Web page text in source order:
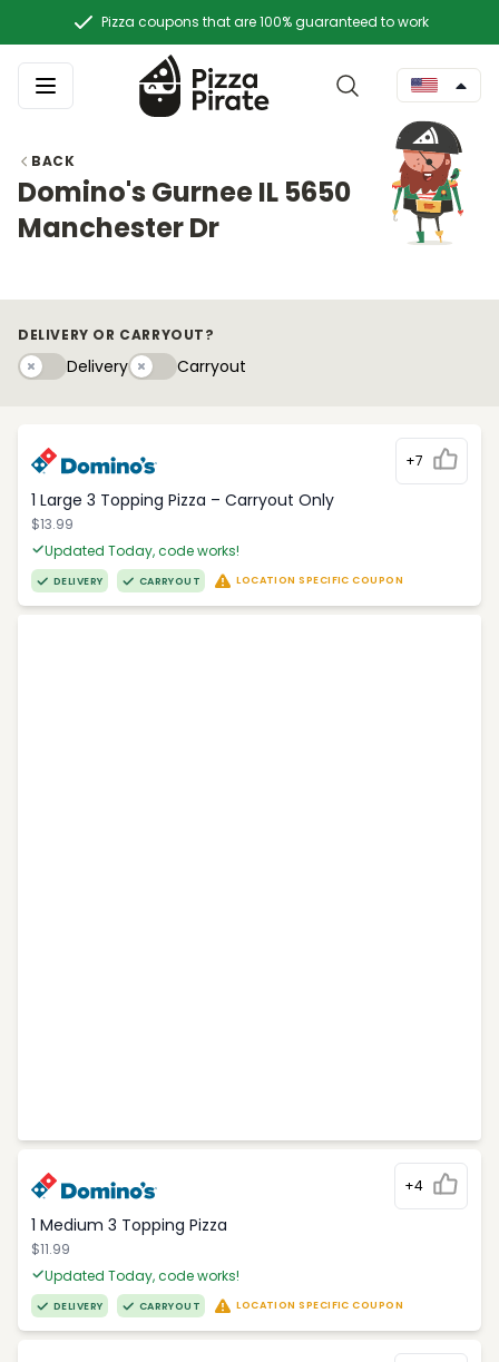
Pizza coupons that are 100% guaranteed to work
BACK
Domino's Gurnee IL 5650
Manchester Dr
DELIVERY OR CARRYOUT?
DeliveryDeliveryCarryouty
Carryout
+7
1 Large 3 Topping Pizza – Carryout Only
$13.99
Updated Today, code works!
DELIVERY CARRYOUT LOCATION SPECIFIC COUPON
+4
1 Medium 3 Topping Pizza
$11.99
Updated Today, code works!
DELIVERY CARRYOUT LOCATION SPECIFIC COUPON